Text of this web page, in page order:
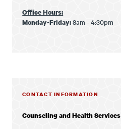
Office Hours:
Monday-Friday:8am - 4:30pm
CONTACT INFORMATION
Counseling and Health Services